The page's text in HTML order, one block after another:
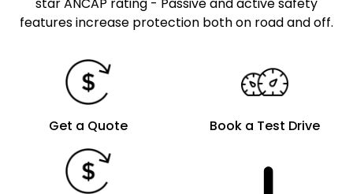
features increase protection both on road and off.
Get a Quote Book a Test Drive